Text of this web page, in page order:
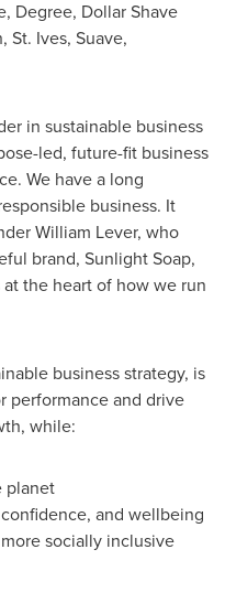
Degree, Dollar Shave
St. Ives, Suave,
in sustainable business
led, future-fit business
We have a long
business. It
William Lever, who
brand, Sunlight Soap,
the heart of how we run
business strategy, is
performance and drive
while:
planet
and wellbeing
socially inclusive